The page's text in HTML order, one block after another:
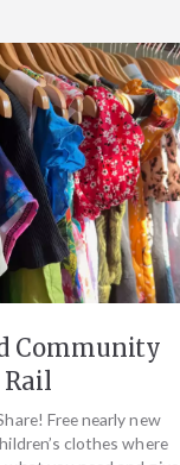
Community
Rail
Free nearly new
clothes where